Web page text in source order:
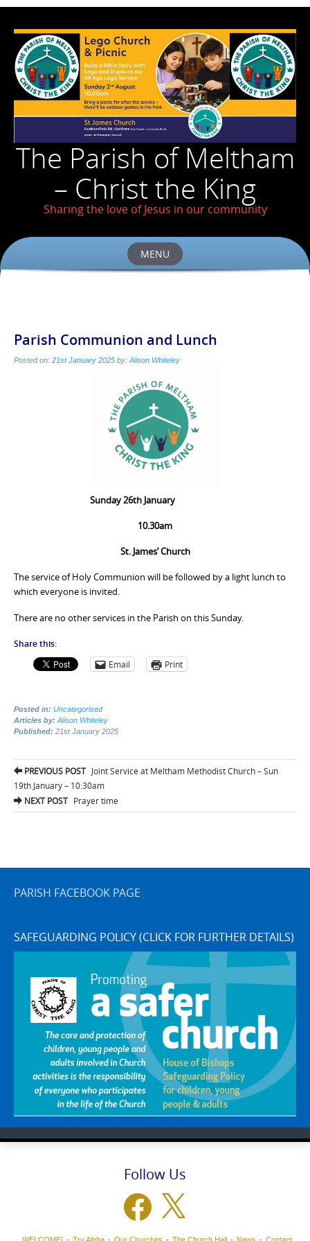
The Parish of Meltham
– Christ the King
Sharing the love of Jesus in our community
MENU
Parish Communion and Lunch
Posted on: 21st January 2025 by: Alison Whiteley
Sunday 26th January
10.30am
St. James’ Church
The service of Holy Communion will be followed by a light lunch to
which everyone is invited.
There are no other services in the Parish on this Sunday.
Share this:
Email Print
Posted in: Uncategorised
Articles by: Alison Whiteley
Published: 21st January 2025
Post
navigation
PREVIOUS POST Joint Service at Meltham Methodist Church – Sun
19th January – 10:30am
NEXT POST Prayer time
PARISH FACEBOOK PAGE
SAFEGUARDING POLICY (CLICK FOR FURTHER DETAILS)
Follow Us
Facebook